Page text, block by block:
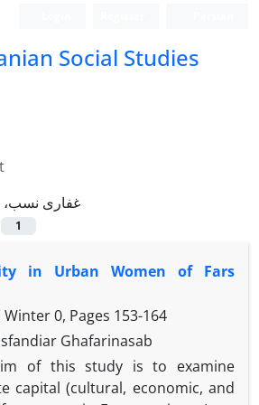
Social Studies
غفاری نسب،
1
in Urban Women of Fars
0, Pages 153-164
Ghafarinasab
of this study is to examine
capital (cultural, economic, and